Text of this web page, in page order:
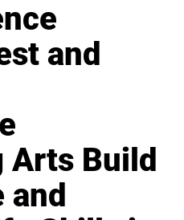
and
Build